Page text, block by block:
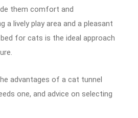
them comfort and
a lively play area and a pleasant
for cats is the ideal approach
advantages of a cat tunnel
one, and advice on selecting